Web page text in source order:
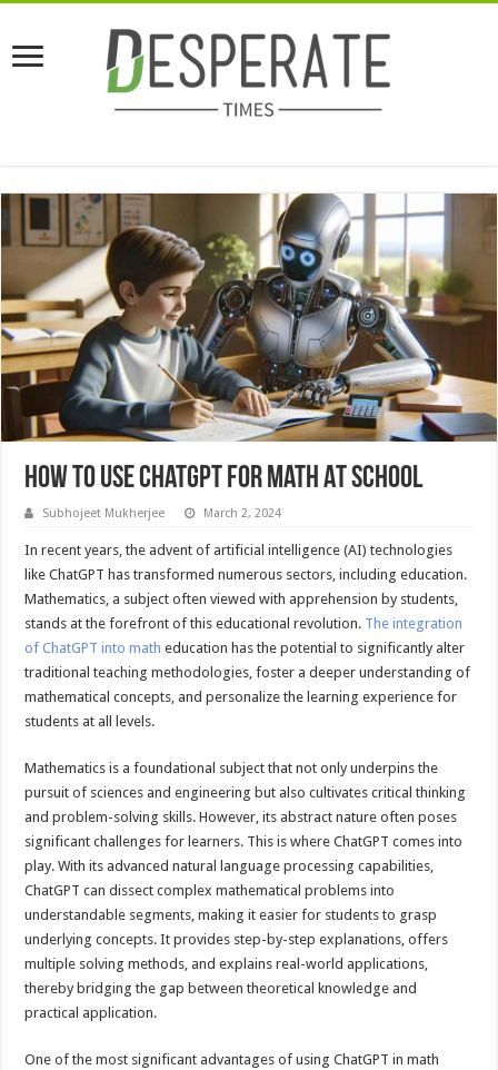
How To Use ChatGPT For Math At School
Subhojeet Mukherjee March 2, 2024
In recent years, the advent of artificial intelligence (AI) technologies
like ChatGPT has transformed numerous sectors, including education.
Mathematics, a subject often viewed with apprehension by students,
stands at the forefront of this educational revolution. The integration
of ChatGPT into math education has the potential to significantly alter
traditional teaching methodologies, foster a deeper understanding of
mathematical concepts, and personalize the learning experience for
students at all levels.
Mathematics is a foundational subject that not only underpins the
pursuit of sciences and engineering but also cultivates critical thinking
and problem-solving skills. However, its abstract nature often poses
significant challenges for learners. This is where ChatGPT comes into
play. With its advanced natural language processing capabilities,
ChatGPT can dissect complex mathematical problems into
understandable segments, making it easier for students to grasp
underlying concepts. It provides step-by-step explanations, offers
multiple solving methods, and explains real-world applications,
thereby bridging the gap between theoretical knowledge and
practical application.
One of the most significant advantages of using ChatGPT in math